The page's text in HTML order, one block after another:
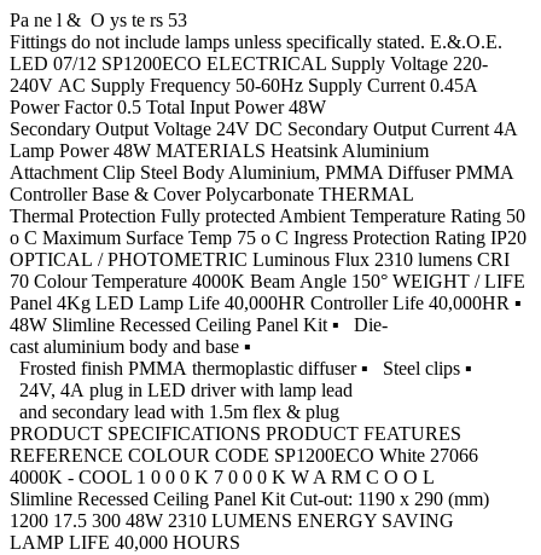
Pa ne l & O ys te rs 53
Fittings do not include lamps unless specifically stated. E.&.O.E.
LED 07/12 SP1200ECO ELECTRICAL Supply Voltage 220-
240V AC Supply Frequency 50-60Hz Supply Current 0.45A
Power Factor 0.5 Total Input Power 48W
Secondary Output Voltage 24V DC Secondary Output Current 4A
Lamp Power 48W MATERIALS Heatsink Aluminium
Attachment Clip Steel Body Aluminium, PMMA Diffuser PMMA
Controller Base & Cover Polycarbonate THERMAL
Thermal Protection Fully protected Ambient Temperature Rating 50
o C Maximum Surface Temp 75 o C Ingress Protection Rating IP20
OPTICAL / PHOTOMETRIC Luminous Flux 2310 lumens CRI
70 Colour Temperature 4000K Beam Angle 150° WEIGHT / LIFE
Panel 4Kg LED Lamp Life 40,000HR Controller Life 40,000HR ▪
48W Slimline Recessed Ceiling Panel Kit ▪ Die-
cast aluminium body and base ▪
Frosted finish PMMA thermoplastic diffuser ▪ Steel clips ▪
24V, 4A plug in LED driver with lamp lead
and secondary lead with 1.5m flex & plug
PRODUCT SPECIFICATIONS PRODUCT FEATURES
REFERENCE COLOUR CODE SP1200ECO White 27066
4000K - COOL 1 0 0 0 K 7 0 0 0 K W A RM C O O L
Slimline Recessed Ceiling Panel Kit Cut-out: 1190 x 290 (mm)
1200 17.5 300 48W 2310 LUMENS ENERGY SAVING
LAMP LIFE 40,000 HOURS